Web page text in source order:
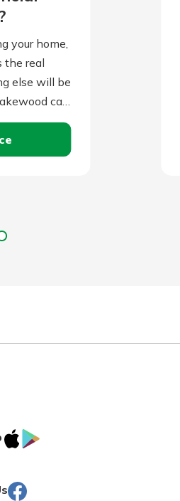
your home,
the real
else will be
can
IOS
Facebook